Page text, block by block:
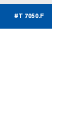
#T 7050.F